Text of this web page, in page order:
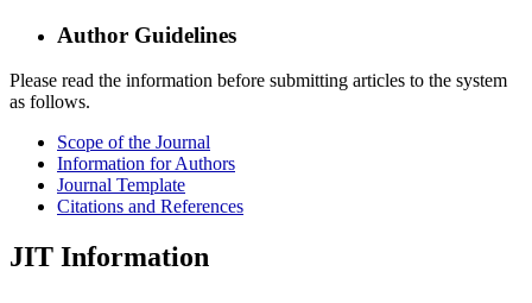
Author Guidelines
Please read the information before submitting articles to the system
as follows.
Scope of the Journal
Information for Authors
Journal Template
Citations and References
JIT Information